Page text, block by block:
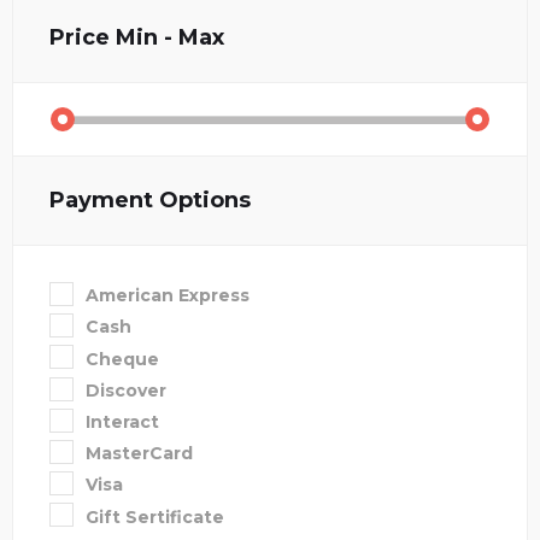
Price Min - Max
Payment Options
American Express
Cash
Cheque
Discover
Interact
MasterCard
Visa
Gift Sertificate